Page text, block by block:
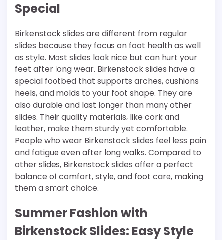
Special
Birkenstock slides are different from regular
slides because they focus on foot health as well
as style. Most slides look nice but can hurt your
feet after long wear. Birkenstock slides have a
special footbed that supports arches, cushions
heels, and molds to your foot shape. They are
also durable and last longer than many other
slides. Their quality materials, like cork and
leather, make them sturdy yet comfortable.
People who wear Birkenstock slides feel less pain
and fatigue even after long walks. Compared to
other slides, Birkenstock slides offer a perfect
balance of comfort, style, and foot care, making
them a smart choice.
Summer Fashion with
Birkenstock Slides: Easy Style